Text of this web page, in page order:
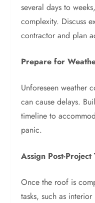
several days to
complexity. Discuss
contractor and plan
Prepare for
Unforeseen weather
can cause delays.
timeline to
panic.
Assign Post-Project
Once the roof is
tasks, such as